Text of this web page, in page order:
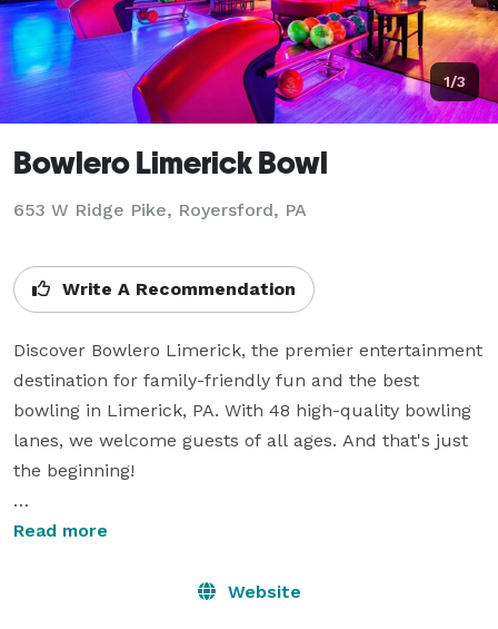
1/3
Bowlero Limerick Bowl
653 W Ridge Pike, Royersford, PA
Write A Recommendation
Discover Bowlero Limerick, the premier entertainment
destination for family-friendly fun and the best
bowling in Limerick, PA. With 48 high-quality bowling
lanes, we welcome guests of all ages. And that's just
the beginning!
Our entertainment location also features an action-
catch the game while enjoying refreshing drinks and
Read more
Website